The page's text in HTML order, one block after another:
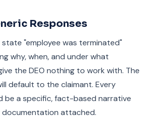
Responses
"employee was terminated"
why, when, and under what
the DEO nothing to work with. The
default to the claimant. Every
be a specific, fact-based narrative
attached.